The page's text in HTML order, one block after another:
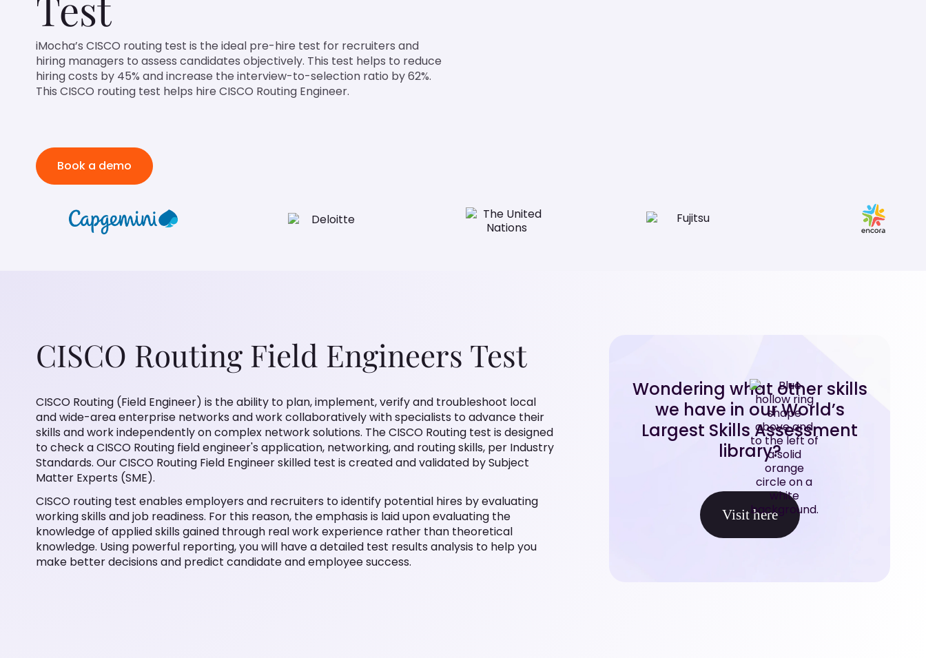
iMocha’s CISCO routing test is the ideal pre-hire test for recruiters and
hiring managers to assess candidates objectively. This test helps to reduce
hiring costs by 45% and increase the interview-to-selection ratio by 62%.
This CISCO routing test helps hire CISCO Routing Engineer.
Book a demo
CISCO Routing Field Engineers Test
CISCO Routing (Field Engineer) is the ability to plan, implement, verify and troubleshoot local
and wide-area enterprise networks and work collaboratively with specialists to advance their
skills and work independently on complex network solutions. The CISCO Routing test is designed
to check a CISCO Routing field engineer's application, networking, and routing skills, per Industry
Standards. Our CISCO Routing Field Engineer skilled test is created and validated by Subject
Matter Experts (SME).
CISCO routing test enables employers and recruiters to identify potential hires by evaluating
working skills and job readiness. For this reason, the emphasis is laid upon evaluating the
knowledge of applied skills gained through real work experience rather than theoretical
knowledge. Using powerful reporting, you will have a detailed test results analysis to help you
make better decisions and predict candidate and employee success.
Wondering what other skills
we have in our World’s
Largest Skills Assessment
library?
Visit here